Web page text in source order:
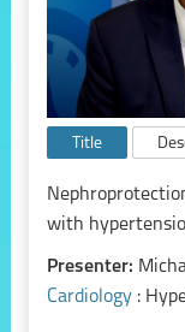
Title
with
Presenter:
Cardiology :